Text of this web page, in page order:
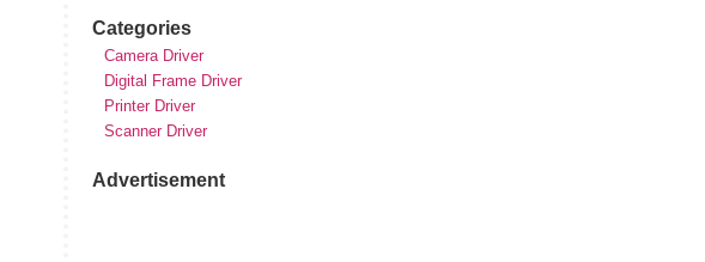
Categories
Camera Driver
Digital Frame Driver
Printer Driver
Scanner Driver
Advertisement